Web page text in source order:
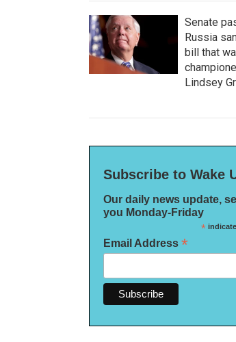
Senate
Russia
bill that
Lindsey
Subscribe to Wake
Our daily news update,
you Monday-Friday
*
Email Address *